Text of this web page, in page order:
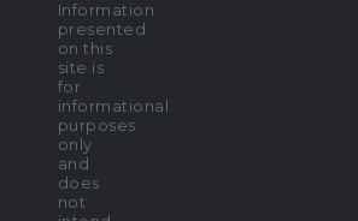
Information
presented
on this
site is
for
informational
purposes
only
and
does
not